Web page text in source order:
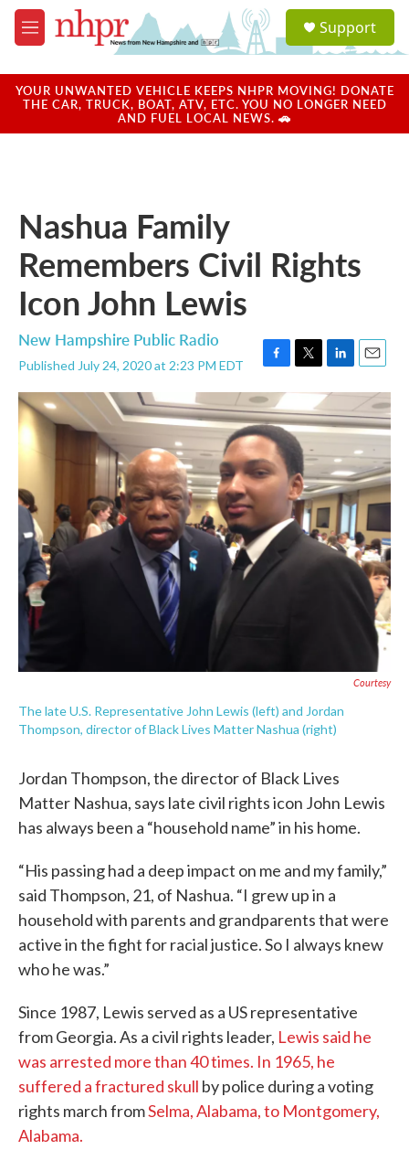
Skip to main content
M
e
u
a
u
Support
YOUR UNWANTED VEHICLE KEEPS NHPR MOVING! DONATE
THE CAR, TRUCK, BOAT, ATV, ETC. YOU NO LONGER NEED
AND FUEL LOCAL NEWS. 🚗
Nashua Family
Remembers Civil Rights
Icon John Lewis
New Hampshire Public Radio
Published July 24, 2020 at 2:23 PM EDT
F
a
c
e
b
o
o
k
T
w
i
t
t
e
r
L
i
k
e
d
I
n
E
m
i
l
Courtesy
The late U.S. Representative John Lewis (left) and Jordan
Thompson, director of Black Lives Matter Nashua (right)
Jordan Thompson, the director of Black Lives
Matter Nashua, says late civil rights icon John Lewis
has always been a “household name” in his home.
“His passing had a deep impact on me and my family,”
said Thompson, 21, of Nashua. “I grew up in a
household with parents and grandparents that were
active in the fight for racial justice. So I always knew
who he was.”
Since 1987, Lewis served as a US representative
from Georgia. As a civil rights leader, Lewis said he
was arrested more than 40 times. In 1965, he
suffered a fractured skull by police during a voting
rights march fromSelma, Alabama, to Montgomery,
Alabama.